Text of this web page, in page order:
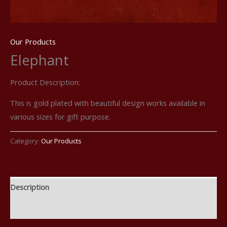
Our Products
Elephant
Product Description:
This is gold plated with beautiful design works available in
various sizes for gift purpose.
Category: Our Products
Description